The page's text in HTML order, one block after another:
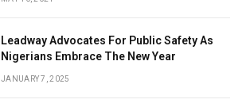
Leadway Advocates For Public Safety As
Nigerians Embrace The New Year
JANUARY 7, 2025